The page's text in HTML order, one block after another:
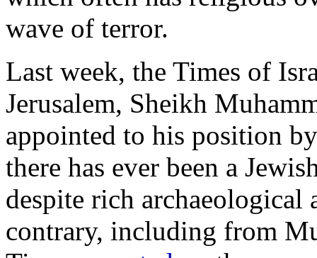
wave of terror.
Last week, the Times of
Jerusalem, Sheikh
appointed to his position
there has ever been a
despite rich archaeological
contrary, including from